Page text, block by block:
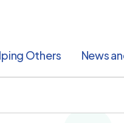
Others News